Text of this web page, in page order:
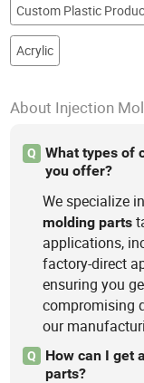
Custom Plastic
Acrylic
About Injection
Q
What types of
you offer?
We specialize
molding parts
applications,
factory-direct
ensuring you
compromising
our
Q
How can I get
parts?